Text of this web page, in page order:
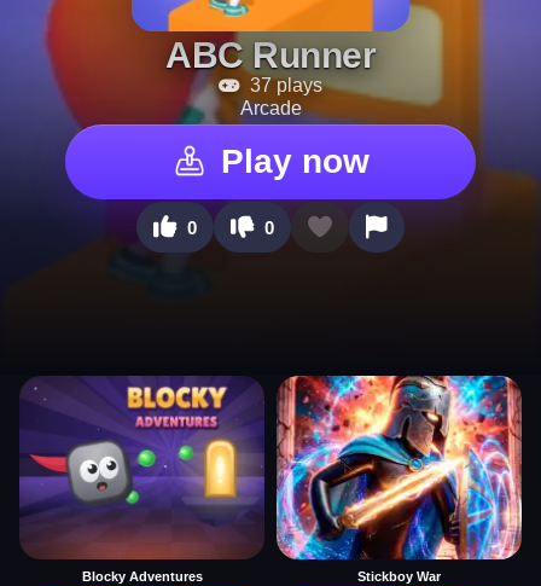
ABC Runner
37 plays
Arcade
Play now
0 0
Blocky Adventures Stickboy War